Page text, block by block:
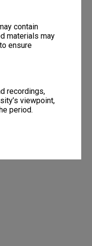
contain
materials may
ensure
recordings,
viewpoint,
period.